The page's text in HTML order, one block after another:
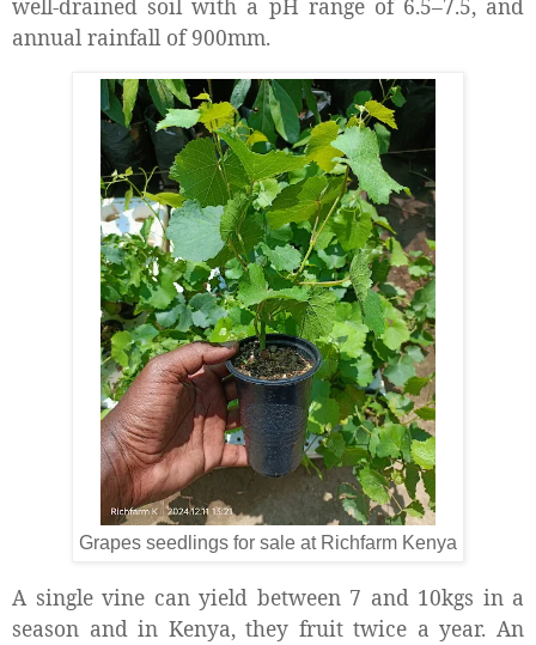
well-drained soil with a pH range of 6.5–7.5, and
annual rainfall of 900mm.
Grapes seedlings for sale at Richfarm Kenya
A single vine can yield between 7 and 10kgs in a
season and in Kenya, they fruit twice a year. An